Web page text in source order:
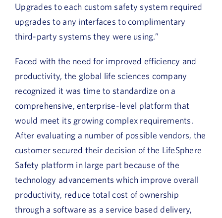
Upgrades to each custom safety system required
upgrades to any interfaces to complimentary
third-party systems they were using.”
Faced with the need for improved efficiency and
productivity, the global life sciences company
recognized it was time to standardize on a
comprehensive, enterprise-level platform that
would meet its growing complex requirements.
After evaluating a number of possible vendors, the
customer secured their decision of the LifeSphere
Safety platform in large part because of the
technology advancements which improve overall
productivity, reduce total cost of ownership
through a software as a service based delivery,